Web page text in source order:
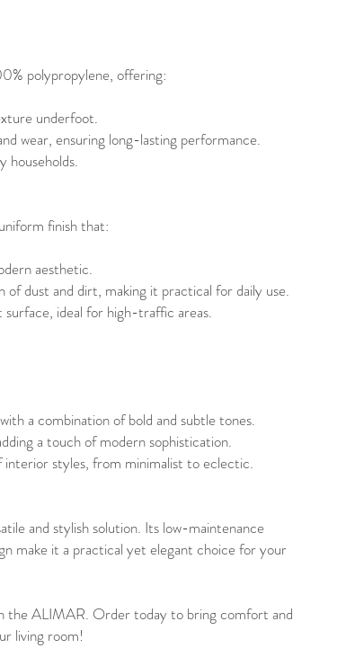
polypropylene, offering:
underfoot.
wear, ensuring long-lasting performance.
households.
finish that:
aesthetic.
of dust and dirt, making it practical for daily use.
surface, ideal for high-traffic areas.
a combination of bold and subtle tones.
a touch of modern sophistication.
styles, from minimalist to eclectic.
and stylish solution. Its low-maintenance
make it a practical yet elegant choice for your
the ALIMAR. Order today to bring comfort and
living room!